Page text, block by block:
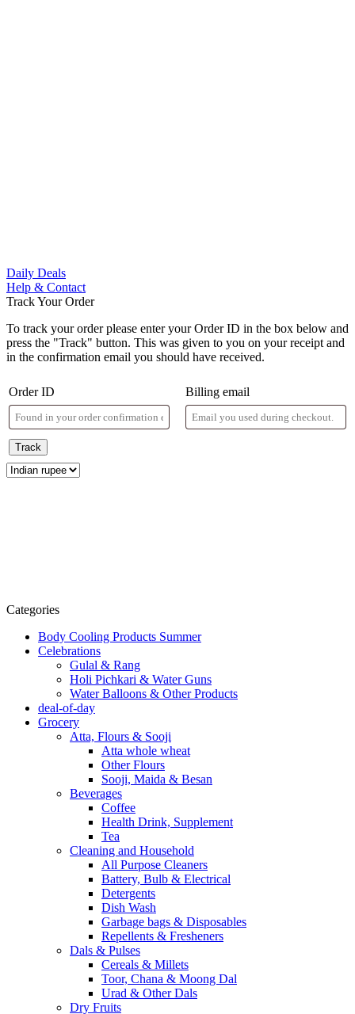
Daily Deals
Help & Contact
Track Your Order
To track your order please enter your Order ID in the box below and
press the "Track" button. This was given to you on your receipt and
in the confirmation email you should have received.
Order ID Billing email
Track
Categories
Body Cooling Products Summer
Celebrations
Gulal & Rang
Holi Pichkari & Water Guns
Water Balloons & Other Products
deal-of-day
Grocery
Atta, Flours & Sooji
Atta whole wheat
Other Flours
Sooji, Maida & Besan
Beverages
Coffee
Health Drink, Supplement
Tea
Cleaning and Household
All Purpose Cleaners
Battery, Bulb & Electrical
Detergents
Dish Wash
Garbage bags & Disposables
Repellents & Fresheners
Dals & Pulses
Cereals & Millets
Toor, Chana & Moong Dal
Urad & Other Dals
Dry Fruits